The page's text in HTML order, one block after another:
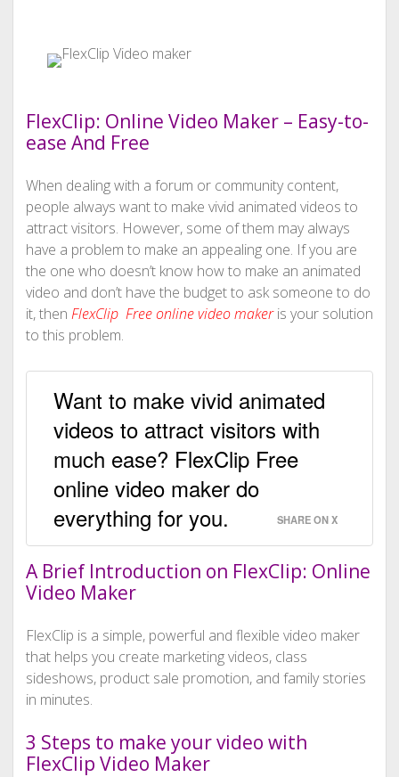
FlexClip: Online Video Maker – Easy-to-
ease And Free
When dealing with a forum or community content,
people always want to make vivid animated videos to
attract visitors. However, some of them may always
have a problem to make an appealing one. If you are
the one who doesn’t know how to make an animated
video and don’t have the budget to ask someone to do
it, then FlexClip Free online video makeris your solution
to this problem.
Want to make vivid animated
videos to attract visitors with
much ease? FlexClip Free
online video maker do
everything for you.
SHARE ON X
A Brief Introduction on FlexClip: Online
Video Maker
FlexClip is a simple, powerful and flexible video maker
that helps you create marketing videos, class
sideshows, product sale promotion, and family stories
in minutes.
3 Steps to make your video with
FlexClip Video Maker